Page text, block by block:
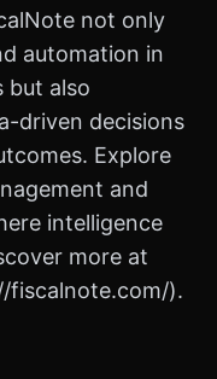
not only
automation in
but also
driven decisions
Explore
and
intelligence
more at
fiscalnote.com/).